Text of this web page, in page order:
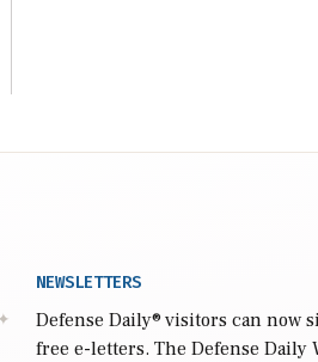
NEWSLETTERS
Defense Daily® visitors can now
free e-letters. The Defense Daily